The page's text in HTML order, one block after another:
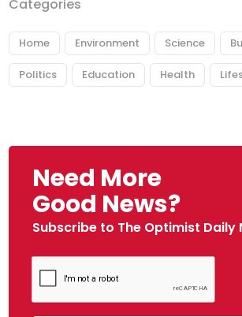
Categories
Home Environment Science
Politics Education Health
Need More
Good News?
Subscribe to The Optimist Daily